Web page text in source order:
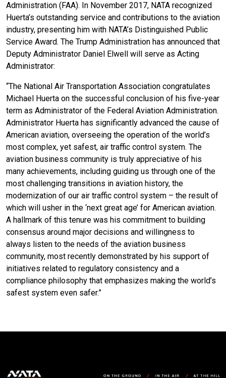
Administration (FAA). In November 2017, NATA recognized
Huerta’s outstanding service and contributions to the aviation
industry, presenting him with NATA’s Distinguished Public
Service Award. The Trump Administration has announced that
Deputy Administrator Daniel Elwell will serve as Acting
Administrator:
“The National Air Transportation Association congratulates
Michael Huerta on the successful conclusion of his five-year
term as Administrator of the Federal Aviation Administration.
Administrator Huerta has significantly advanced the cause of
American aviation, overseeing the operation of the world’s
most complex, yet safest, air traffic control system. The
aviation business community is truly appreciative of his
many achievements, including guiding us through one of the
most challenging transitions in aviation history, the
modernization of our air traffic control system – the result of
which will usher in the ‘next great age’ for American aviation.
A hallmark of this tenure was his commitment to building
consensus around major decisions and willingness to
always listen to the needs of the aviation business
community, most recently demonstrated by his support of
initiatives related to regulatory consistency and a
compliance philosophy that emphasizes making the world’s
safest system even safer.”